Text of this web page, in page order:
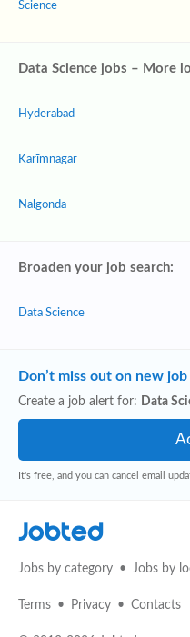
Science
Data Science jobs – More
Hyderabad
Karīmnagar
Nalgonda
Broaden your job search:
Data Science
Don’t miss out on new
Create a job alert for: Data
It's free, and you can cancel email
Jobted
Jobs by category Jobs by
Terms Privacy Contacts